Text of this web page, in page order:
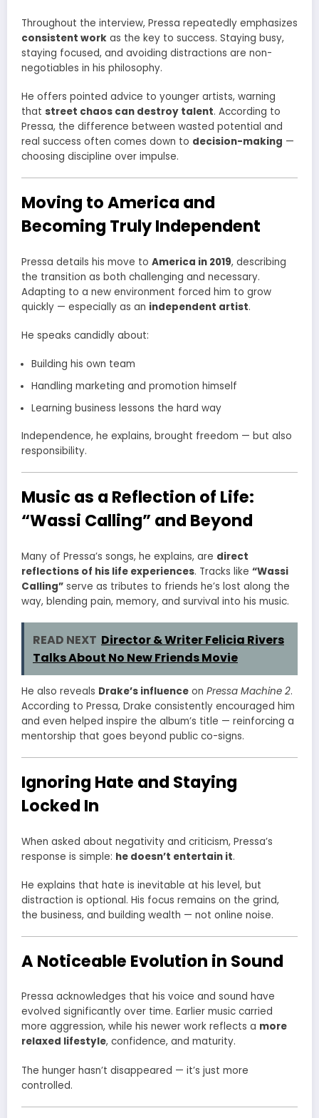
Throughout the interview, Pressa repeatedly emphasizes
consistent work as the key to success. Staying busy,
staying focused, and avoiding distractions are non-
negotiables in his philosophy.
He offers pointed advice to younger artists, warning
that street chaos can destroy talent. According to
Pressa, the difference between wasted potential and
real success often comes down to decision-making —
choosing discipline over impulse.
Moving to America and
Becoming Truly Independent
Pressa details his move to America in 2019, describing
the transition as both challenging and necessary.
Adapting to a new environment forced him to grow
quickly — especially as an independent artist.
He speaks candidly about:
Building his own team
Handling marketing and promotion himself
Learning business lessons the hard way
Independence, he explains, brought freedom — but also
responsibility.
Music as a Reflection of Life:
“Wassi Calling” and Beyond
Many of Pressa’s songs, he explains, are direct
reflections of his life experiences. Tracks like “Wassi
Calling” serve as tributes to friends he’s lost along the
way, blending pain, memory, and survival into his music.
READ NEXT Director & Writer Felicia Rivers
Talks About No New Friends Movie
He also reveals Drake’s influence on Pressa Machine 2.
According to Pressa, Drake consistently encouraged him
and even helped inspire the album’s title — reinforcing a
mentorship that goes beyond public co-signs.
Ignoring Hate and Staying
Locked In
When asked about negativity and criticism, Pressa’s
response is simple: he doesn’t entertain it.
He explains that hate is inevitable at his level, but
distraction is optional. His focus remains on the grind,
the business, and building wealth — not online noise.
A Noticeable Evolution in Sound
Pressa acknowledges that his voice and sound have
evolved significantly over time. Earlier music carried
more aggression, while his newer work reflects a more
relaxed lifestyle, confidence, and maturity.
The hunger hasn’t disappeared — it’s just more
controlled.